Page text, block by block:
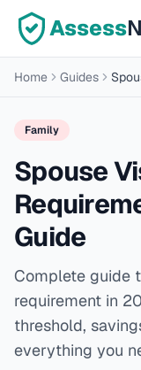
Assess
Home Guides
Family
Spouse
Guide
Complete guide
requirement in
threshold,
everything you